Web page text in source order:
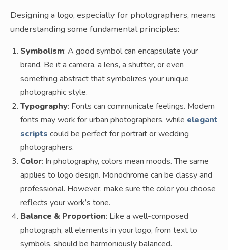
Designing a logo, especially for photographers, means
understanding some fundamental principles:
Symbolism: A good symbol can encapsulate your
brand. Be it a camera, a lens, a shutter, or even
something abstract that symbolizes your unique
photographic style.
Typography: Fonts can communicate feelings. Modern
fonts may work for urban photographers, while elegant
scripts could be perfect for portrait or wedding
photographers.
Color: In photography, colors mean moods. The same
applies to logo design. Monochrome can be classy and
professional. However, make sure the color you choose
reflects your work’s tone.
Balance & Proportion: Like a well-composed
photograph, all elements in your logo, from text to
symbols, should be harmoniously balanced.